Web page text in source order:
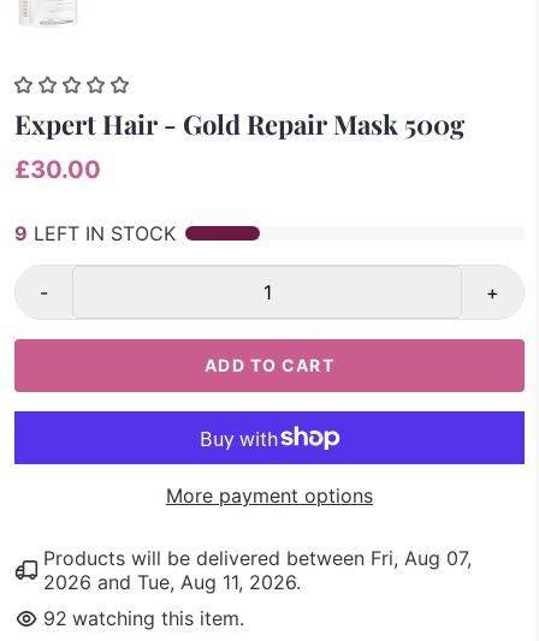
Expert Hair - Gold Repair Mask 500g
£30.00
9 LEFT IN STOCK
- +
ADD TO CART
More payment options
Products will be delivered between Fri, Aug 07,
2026 and Tue, Aug 11, 2026.
92 watching this item.